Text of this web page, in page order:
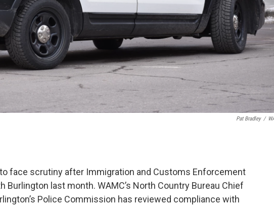
Pat Bradley /
face scrutiny after Immigration and Customs Enforcement
Burlington last month. WAMC’s North Country Bureau Chief
Police Commission has reviewed compliance with